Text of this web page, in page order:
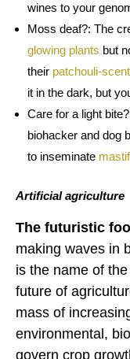
wines to your
Moss deaf?: The
glowing plants but
their patchouli-
it in the dark, but
Care for a light
biohacker and dog
to inseminate
Artificial agriculture
The futuristic
making waves in
is the name of
future of
mass of
environmental,
govern crop